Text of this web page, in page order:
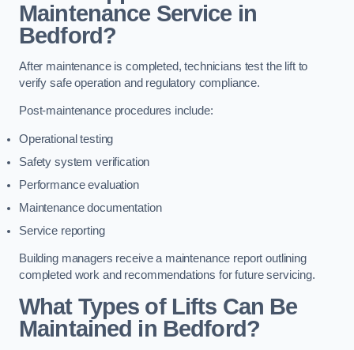
Maintenance Service in
Bedford?
After maintenance is completed, technicians test the lift to
verify safe operation and regulatory compliance.
Post-maintenance procedures include:
Operational testing
Safety system verification
Performance evaluation
Maintenance documentation
Service reporting
Building managers receive a maintenance report outlining
completed work and recommendations for future servicing.
What Types of Lifts Can Be
Maintained in Bedford?